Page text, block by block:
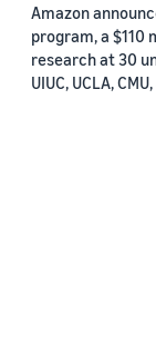
Amazon
program, a
research at 30
UIUC, UCLA,